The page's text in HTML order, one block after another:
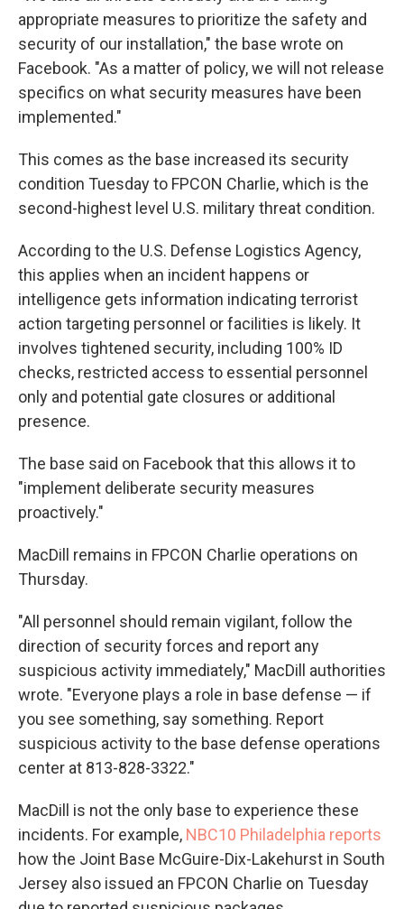
appropriate measures to prioritize the safety and
security of our installation," the base wrote on
Facebook. "As a matter of policy, we will not release
specifics on what security measures have been
implemented."
This comes as the base increased its security
condition Tuesday to FPCON Charlie, which is the
second-highest level U.S. military threat condition.
According to the U.S. Defense Logistics Agency,
this applies when an incident happens or
intelligence gets information indicating terrorist
action targeting personnel or facilities is likely. It
involves tightened security, including 100% ID
checks, restricted access to essential personnel
only and potential gate closures or additional
presence.
The base said on Facebook that this allows it to
"implement deliberate security measures
proactively."
MacDill remains in FPCON Charlie operations on
Thursday.
"All personnel should remain vigilant, follow the
direction of security forces and report any
suspicious activity immediately," MacDill authorities
wrote. "Everyone plays a role in base defense — if
you see something, say something. Report
suspicious activity to the base defense operations
center at 813-828-3322."
MacDill is not the only base to experience these
incidents. For example, NBC10 Philadelphia reports
how the Joint Base McGuire-Dix-Lakehurst in South
Jersey also issued an FPCON Charlie on Tuesday